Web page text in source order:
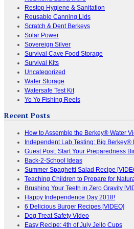
Restop Hygiene & Sanitation
Reusable Canning Lids
Scratch & Dent Berkeys
Solar Power
Sovereign Silver
Survival Cave Food Storage
Survival Kits
Uncategorized
Water Storage
Watersafe Test Kit
Yo Yo Fishing Reels
Recent Posts
How to Assemble the Berkey® Water
Independent Lab Testing: Big
Guest Post: Start Your Preparedness
Back-2-School Ideas
Summer Spaghetti Salad Recipe
Teaching Children to Prepare for
Brushing Your Teeth in Zero Gravity
Happy Independence Day 2018!
6 Delicious Burger Recipes [VIDEO]
Dog Treat Safety Video
Easy Recipe: 4th of July Jello Cups